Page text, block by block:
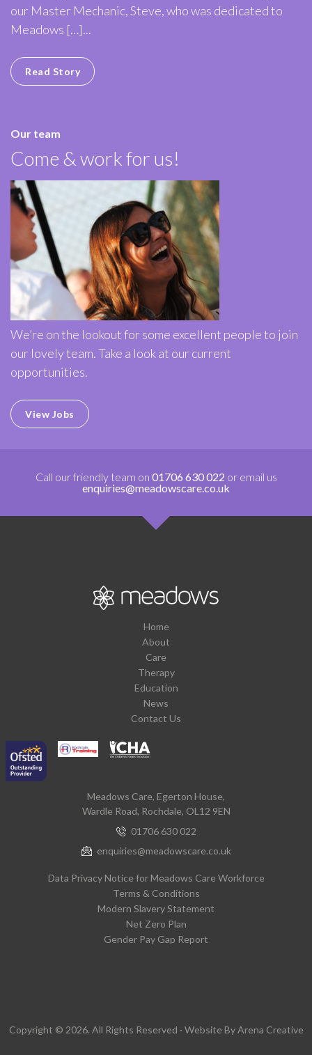
our Master Mechanic, Steve, who was dedicated to
Meadows […]...
Read Story
Our team
Come & work for us!
We’re on the lookout for some excellent people to join
our lovely team. Take a look at our current
opportunities.
View Jobs
Call our friendly team on 01706 630 022 or email us
enquiries@meadowscare.co.uk
Home
About
Care
Therapy
Education
News
Contact Us
Meadows Care, Egerton House,
Wardle Road, Rochdale, OL12 9EN
01706 630 022
enquiries@meadowscare.co.uk
Data Privacy Notice for Meadows Care Workforce
Terms & Conditions
Modern Slavery Statement
Net Zero Plan
Gender Pay Gap Report
Copyright © 2026. All Rights Reserved · Website ByArena Creative